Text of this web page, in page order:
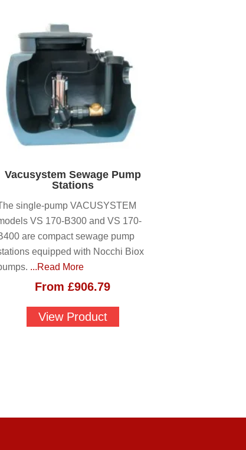
Vacusystem Sewage Pump
Stations
single-pump VACUSYSTEM
VS 170-B300 and VS 170-
are compact sewage pump
equipped with Nocchi Biox
...Read More
From£906.79
View Product